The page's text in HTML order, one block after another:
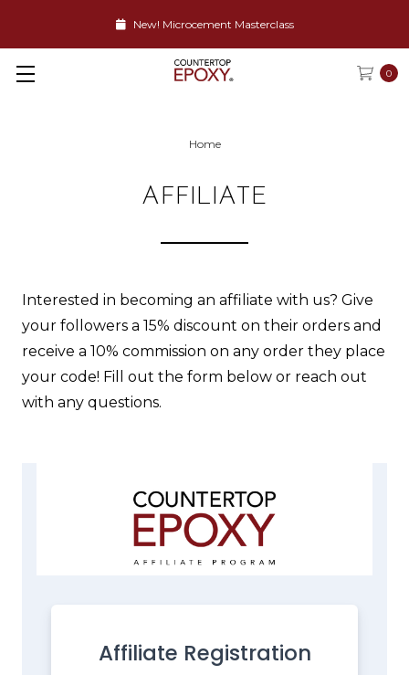
New! Microcement Masterclass
0
Home
AFFILIATE
Interested in becoming an affiliate with us? Give
your followers a 15% discount on their orders and
receive a 10% commission on any order they place
your code! Fill out the form below or reach out
with any questions.